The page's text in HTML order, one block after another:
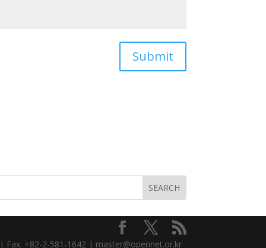
Submit
Fax. +82-2-581-1642 | master@opennet.or.kr